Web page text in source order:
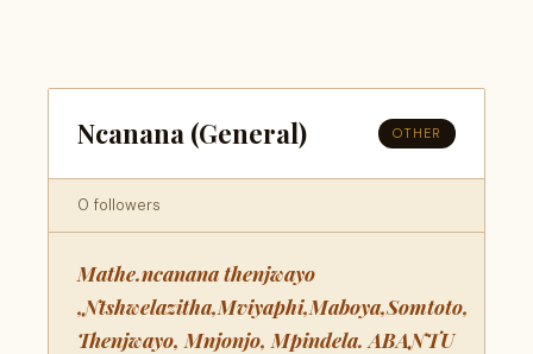
Ncanana (General) OTHER
0 followers
Mathe.ncanana thenjwayo
,Ntshwelazitha,Mviyaphi,Maboya,Somtoto,
Thenjwayo, Mnjonjo, Mpindela. ABANTU